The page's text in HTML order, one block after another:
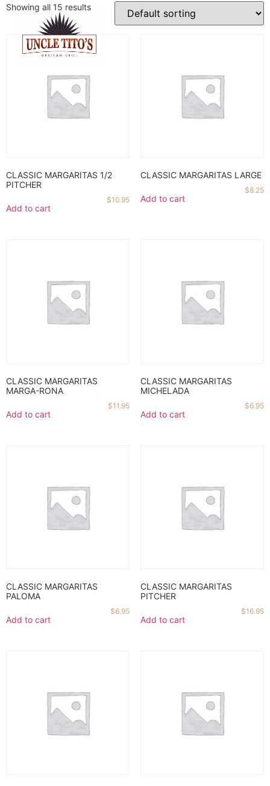
Showing all 15 results
CLASSIC MARGARITAS 1/2
PITCHER
$10.95
Add to cart
CLASSIC MARGARITAS LARGE
$8.25
Add to cart
CLASSIC MARGARITAS
MARGA-RONA
$11.95
Add to cart
CLASSIC MARGARITAS
MICHELADA
$6.95
Add to cart
CLASSIC MARGARITAS
PALOMA
$6.95
Add to cart
CLASSIC MARGARITAS
PITCHER
$16.95
Add to cart